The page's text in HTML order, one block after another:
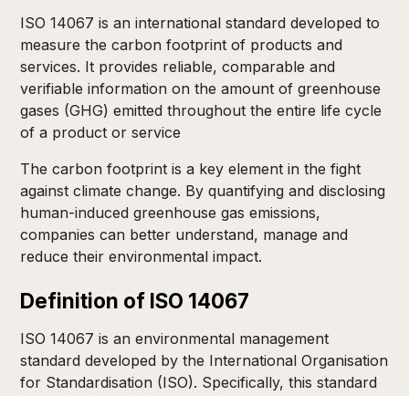
ISO 14067 is an international standard developed to
measure the carbon footprint of products and
services. It provides reliable, comparable and
verifiable information on the amount of greenhouse
gases (GHG) emitted throughout the entire life cycle
of a product or service
The carbon footprint is a key element in the fight
against climate change. By quantifying and disclosing
human-induced greenhouse gas emissions,
companies can better understand, manage and
reduce their environmental impact.
Definition of ISO 14067
ISO 14067 is an environmental management
standard developed by the International Organisation
for Standardisation (ISO). Specifically, this standard